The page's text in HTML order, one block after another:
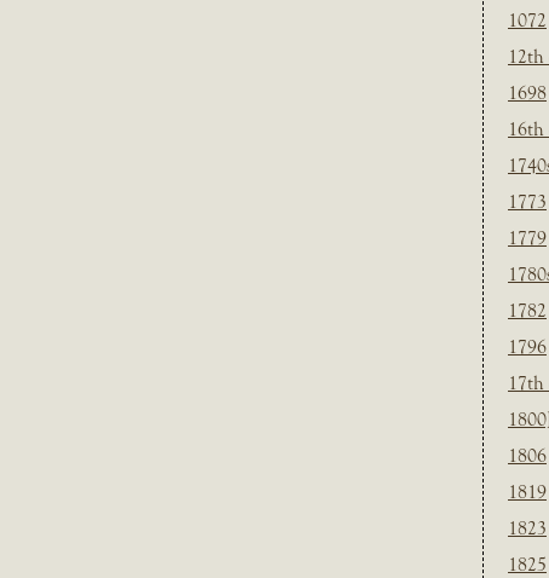
1072
12th
1698
16th
1773
1779
1782
1796
17th
1800]
1806
1819
1823
1825